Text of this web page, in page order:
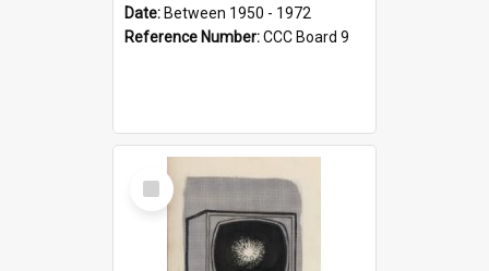
Date: Between 1950 - 1972
Reference Number:CCC Board 9
Select
Item